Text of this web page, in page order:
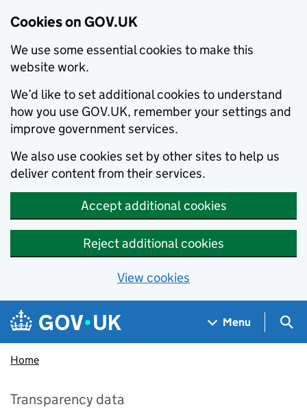
Cookies on GOV.UK
We use some essential cookies to make this
website work.
We’d like to set additional cookies to understand
how you use GOV.UK, remember your settings and
improve government services.
We also use cookies set by other sites to help us
deliver content from their services.
Accept additional cookies
Reject additional cookies
View cookies
Skip to main content
Navigation menu
Menu
Home
Transparency data